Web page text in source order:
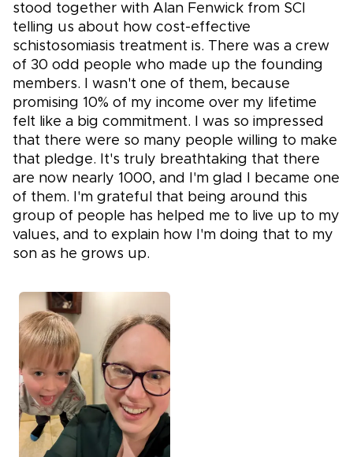
stood together with Alan Fenwick from SCI
telling us about how cost-effective
schistosomiasis treatment is. There was a crew
of 30 odd people who made up the founding
members. I wasn't one of them, because
promising 10% of my income over my lifetime
felt like a big commitment. I was so impressed
that there were so many people willing to make
that pledge. It's truly breathtaking that there
are now nearly 1000, and I'm glad I became one
of them. I'm grateful that being around this
group of people has helped me to live up to my
values, and to explain how I'm doing that to my
son as he grows up.